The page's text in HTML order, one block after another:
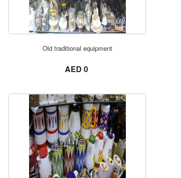
ORDER NOW
Old traditional equipment
AED 0